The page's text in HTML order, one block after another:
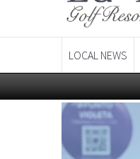
LOCAL NEWS